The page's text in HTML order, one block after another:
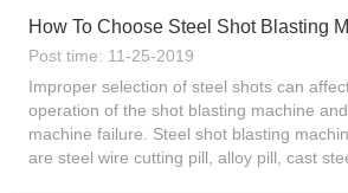
How To Choose Steel Shot Blasting
Post time: 11-25-2019
Improper selection of steel shots can
operation of the shot blasting machine
machine failure. Steel shot blasting
are steel wire cutting pill, alloy pill, cast